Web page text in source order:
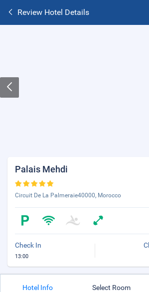
Review Hotel Details
Palais Mehdi
Circuit De La Palmeraie40000, Morocco
Check In
13:00
Hotel Info Select Room